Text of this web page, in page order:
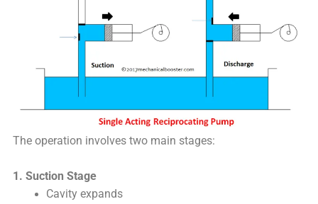
The operation involves two main stages:
1. Suction Stage
Cavity expands